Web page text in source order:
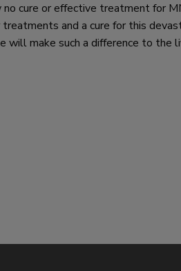
cure or effective treatment for
and a cure for this
will make such a difference to the